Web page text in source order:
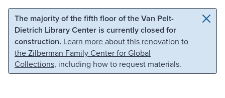
Skip to main content Skip to search
The majority of the fifth floor of the Van Pelt-
Dietrich Library Center is currently closed for
construction. Learn more about this renovation to
the Zilberman Family Center for Global
Collections, including how to request materials.